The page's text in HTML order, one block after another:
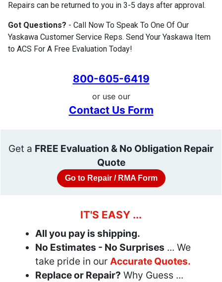
Repairs can be returned to you in 3-5 days after approval.
Got Questions? - Call Now To Speak To One Of Our
Yaskawa Customer Service Reps. Send Your Yaskawa Item
to ACS For A Free Evaluation Today!
800-605-6419
or use our
Contact Us Form
Get a FREE Evaluation & No Obligation Repair
Quote
Go to Repair / RMA Form
IT'S EASY ...
All you pay is shipping.
No Estimates - No Surprises ... We
take pride in our Accurate Quotes.
Replace or Repair? Why Guess ...